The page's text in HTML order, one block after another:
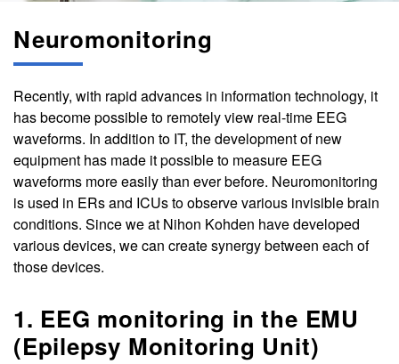
Neuromonitoring
Recently, with rapid advances in information technology, it
has become possible to remotely view real-time EEG
waveforms. In addition to IT, the development of new
equipment has made it possible to measure EEG
waveforms more easily than ever before. Neuromonitoring
is used in ERs and ICUs to observe various invisible brain
conditions. Since we at Nihon Kohden have developed
various devices, we can create synergy between each of
those devices.
1. EEG monitoring in the EMU
(Epilepsy Monitoring Unit)